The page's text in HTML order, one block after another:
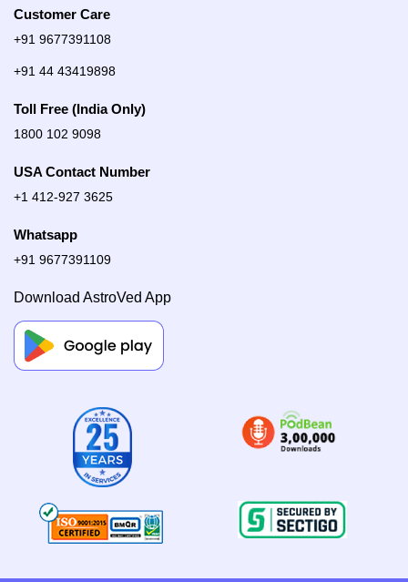
Customer Care
+91 9677391108
+91 44 43419898
Toll Free (India Only)
1800 102 9098
USA Contact Number
+1 412-927 3625
Whatsapp
+91 9677391109
Download AstroVed App